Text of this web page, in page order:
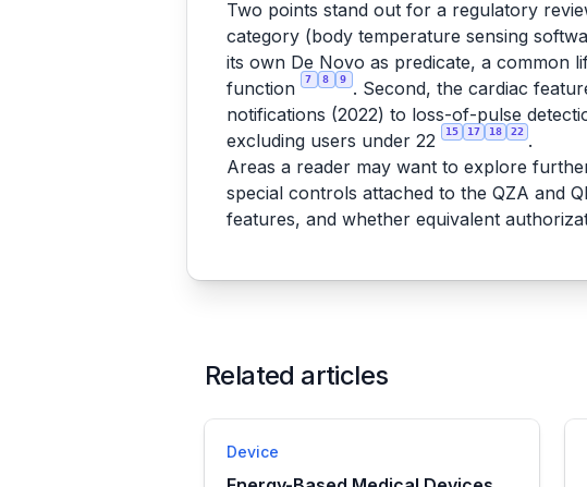
Two points stand out for a regulatory
category (body temperature sensing
its own De Novo as predicate, a common
function
7 8 9
. Second, the cardiac
notifications (2022) to loss-of-pulse
excluding users under 22
15 17 18 22 .
Areas a reader may want to explore
special controls attached to the QZA and
features, and whether equivalent
Related articles
Device